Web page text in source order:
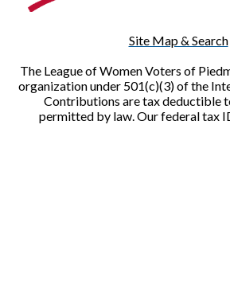
Site Map & Search
The League of Women Voters of
organization under 501(c)(3) of the
Contributions are tax deductible
permitted by law. Our federal tax